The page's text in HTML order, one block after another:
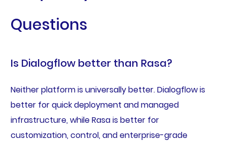
Questions
Is Dialogflow better than Rasa?
Neither platform is universally better. Dialogflow is
better for quick deployment and managed
infrastructure, while Rasa is better for
customization, control, and enterprise-grade